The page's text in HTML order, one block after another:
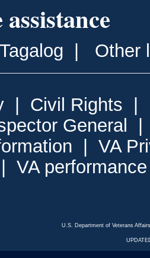
Tagalog Other
Civil Rights
General
VA
VA
U.S. Department of Veterans